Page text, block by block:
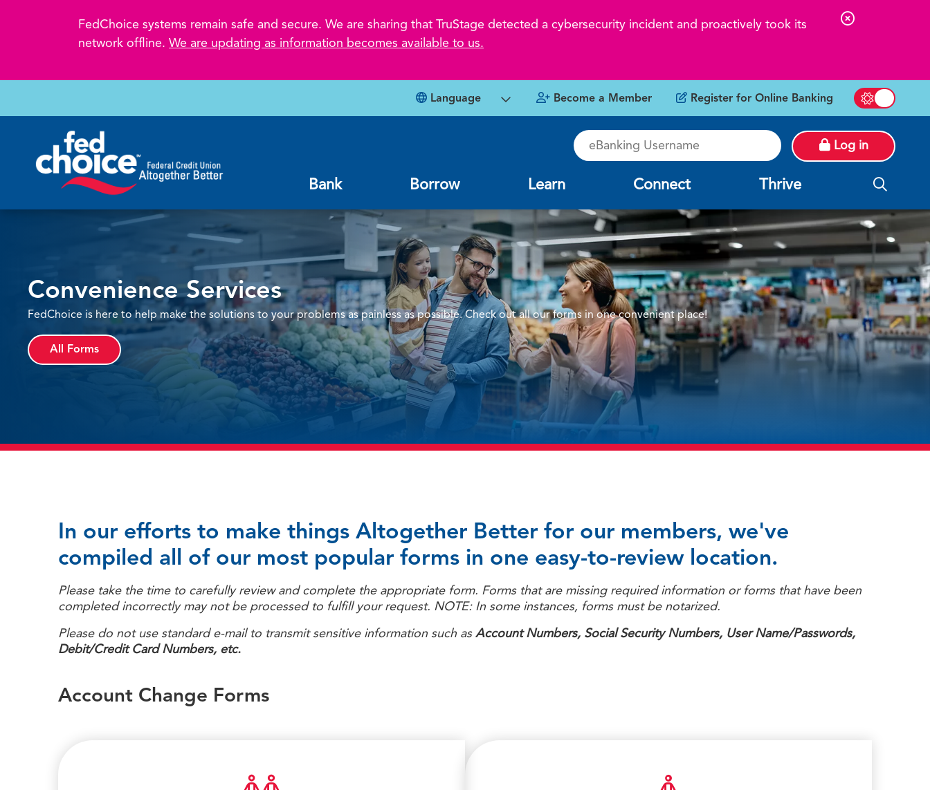
FedChoice systems remain safe and secure. We are sharing that TruStage detected a cybersecurity incident and proactively took its
network offline. We are updating as information becomes available to us.
C
s
e
l
e
Language Become a Member Register for Online Banking
Switch
Bank Borrow Learn Connect Thrive
eBanking Username
Log in
Convenience Services
FedChoice is here to help make the solutions to your problems as painless as possible. Check out all our forms in one convenient place!
All Forms
In our efforts to make things Altogether Better for our members, we've
compiled all of our most popular forms in one easy-to-review location.
Please take the time to carefully review and complete the appropriate form. Forms that are missing required information or forms that have been
completed incorrectly may not be processed to fulfill your request. NOTE: In some instances, forms must be notarized.
Please do not use standard e-mail to transmit sensitive information such as Account Numbers, Social Security Numbers, User Name/Passwords,
Debit/Credit Card Numbers, etc.
Account Change Forms